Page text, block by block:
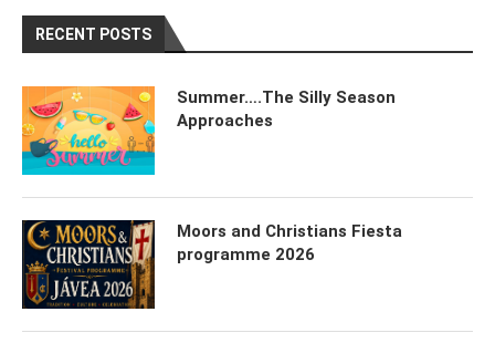
RECENT POSTS
Summer….The Silly Season
Approaches
Moors and Christians Fiesta
programme 2026